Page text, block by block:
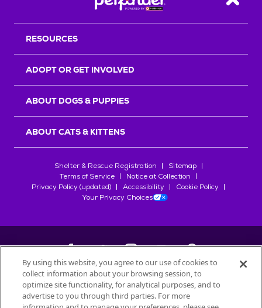
Back
RESOURCES
ADOPT OR GET INVOLVED
ABOUT DOGS & PUPPIES
ABOUT CATS & KITTENS
Shelter & Rescue Registration
Sitemap
Terms of Service
Notice at Collection
Privacy Policy (updated)
Accessibility
Cookie Policy
Your Privacy Choices
©2026Petfinder.com
All trademarks are owned bySociété des Produits Nestlé
By using this website, you agree to our use of cookies to
collect information about your browsing session, to
optimize site functionality, for analytical purposes, and to
advertise to you through third parties. For more